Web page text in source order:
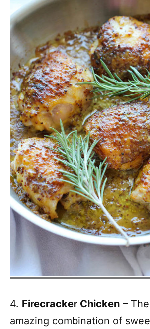
4. Firecracker Chicken –
amazing combination of